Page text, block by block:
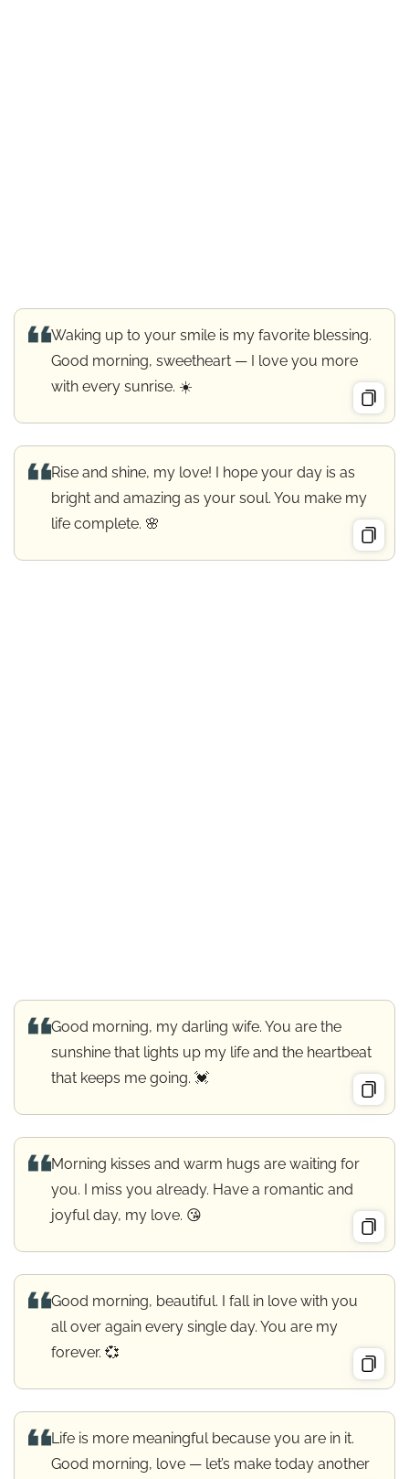
Waking up to your smile is my favorite blessing.
Good morning, sweetheart — I love you more
with every sunrise. ☀️
Rise and shine, my love! I hope your day is as
bright and amazing as your soul. You make my
life complete. 🌸
Good morning, my darling wife. You are the
sunshine that lights up my life and the heartbeat
that keeps me going. 💓
Morning kisses and warm hugs are waiting for
you. I miss you already. Have a romantic and
joyful day, my love. 😘
Good morning, beautiful. I fall in love with you
all over again every single day. You are my
forever. 💞
Life is more meaningful because you are in it.
Good morning, love — let’s make today another